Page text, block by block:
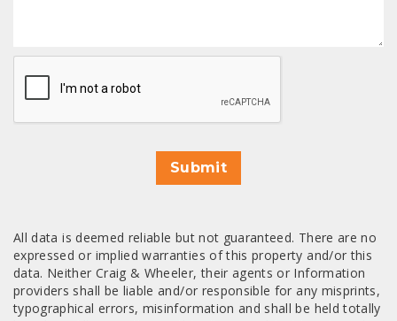
CAPTCHA
Submit
All data is deemed reliable but not guaranteed. There are no
expressed or implied warranties of this property and/or this
data. Neither Craig & Wheeler, their agents or Information
providers shall be liable and/or responsible for any misprints,
typographical errors, misinformation and shall be held totally